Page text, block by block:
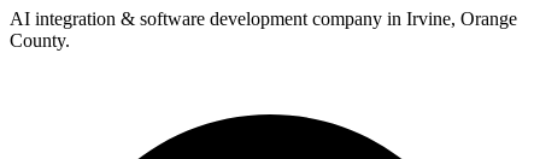
AI integration & software development company in Irvine, Orange
County.